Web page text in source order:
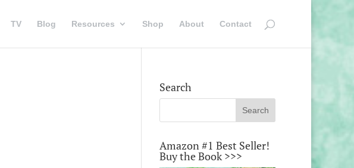
TV Blog Resources Shop About Contact
Search
Amazon #1 Best Seller!
Buy the Book >>>